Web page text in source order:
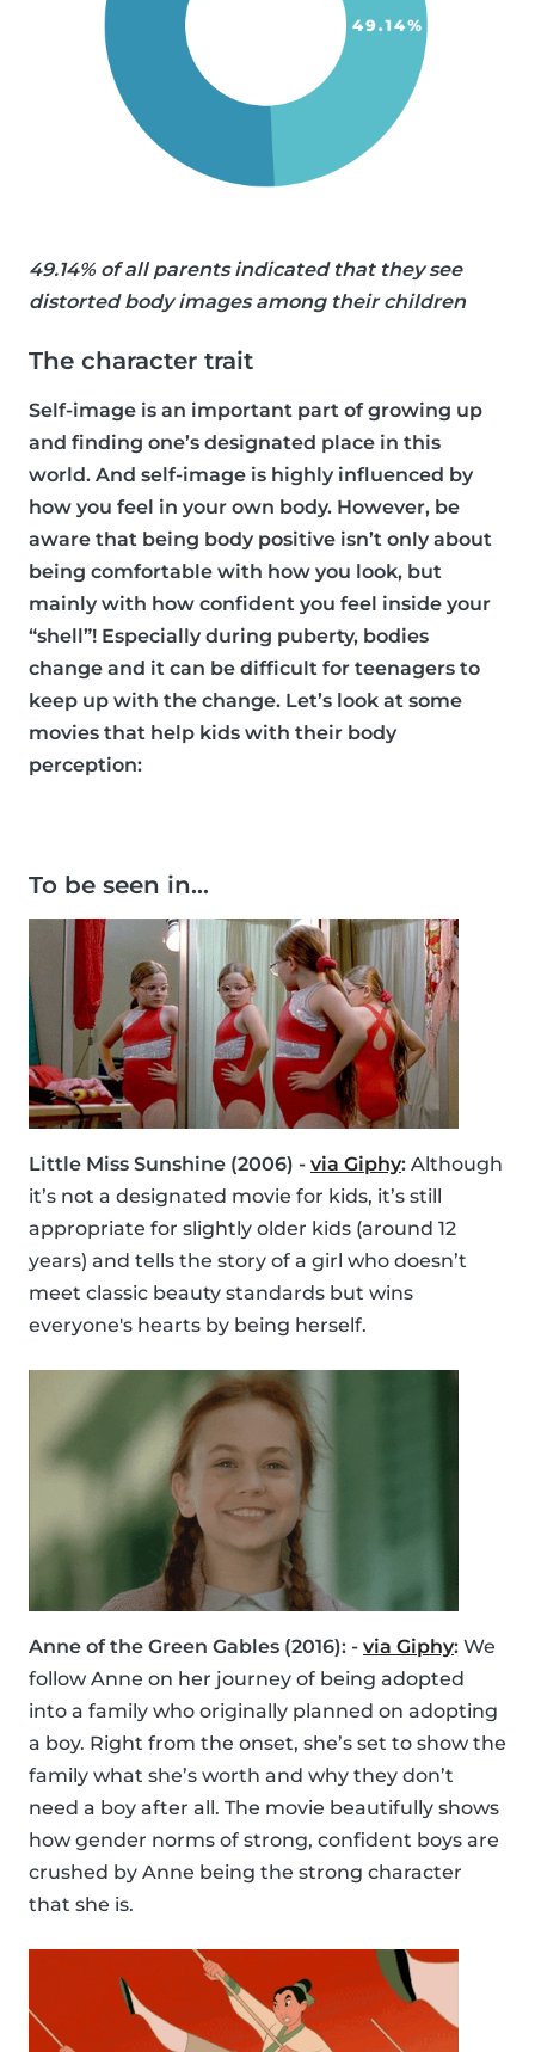
49.14% of all parents indicated that they see
distorted body images among their children
The character trait
Self-image is an important part of growing up
and finding one’s designated place in this
world. And self-image is highly influenced by
how you feel in your own body. However, be
aware that being body positive isn’t only about
being comfortable with how you look, but
mainly with how confident you feel inside your
“shell”! Especially during puberty, bodies
change and it can be difficult for teenagers to
keep up with the change. Let’s look at some
movies that help kids with their body
perception:
To be seen in…
Little Miss Sunshine (2006) - via Giphy: Although
it’s not a designated movie for kids, it’s still
appropriate for slightly older kids (around 12
years) and tells the story of a girl who doesn’t
meet classic beauty standards but wins
everyone's hearts by being herself.
Anne of the Green Gables (2016): - via Giphy: We
follow Anne on her journey of being adopted
into a family who originally planned on adopting
a boy. Right from the onset, she’s set to show the
family what she’s worth and why they don’t
need a boy after all. The movie beautifully shows
how gender norms of strong, confident boys are
crushed by Anne being the strong character
that she is.